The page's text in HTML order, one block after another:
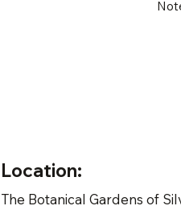
Location:
The Botanical Gardens of